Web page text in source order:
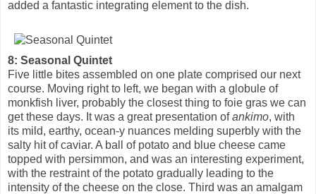
added a fantastic integrating element to the dish.
8: Seasonal Quintet
Five little bites assembled on one plate comprised our next
course. Moving right to left, we began with a globule of
monkfish liver, probably the closest thing to foie gras we can
get these days. It was a great presentation ofankimo, with
its mild, earthy, ocean-y nuances melding superbly with the
salty hit of caviar. A ball of potato and blue cheese came
topped with persimmon, and was an interesting experiment,
with the restraint of the potato gradually leading to the
intensity of the cheese on the close. Third was an amalgam